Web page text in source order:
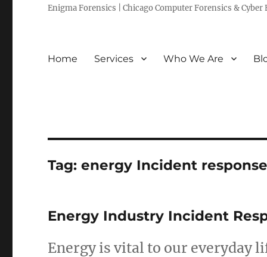
Enigma Forensics | Chicago Computer Forensics &
Home Services Who We Are
Tag:energy Incident response
Energy Industry Incident
Energy is vital to our everyday